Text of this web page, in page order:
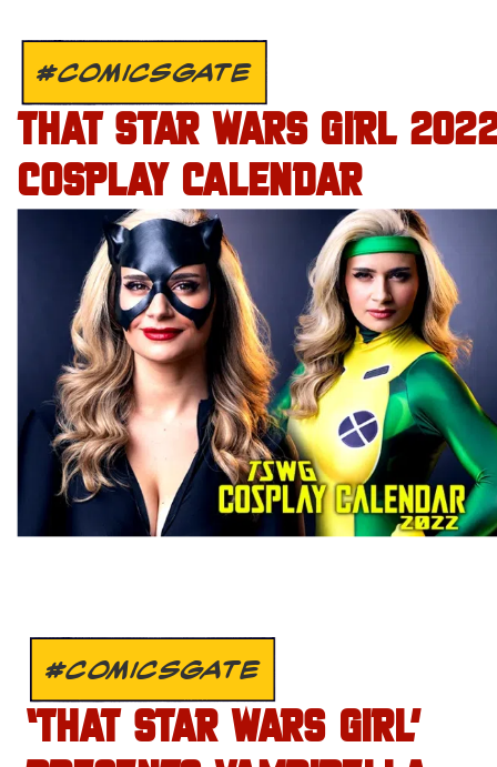
#COMICSGATE
THAT STAR WARS GIRL
COSPLAY CALENDAR
#COMICSGATE
‘THAT STAR WARS GIRL’